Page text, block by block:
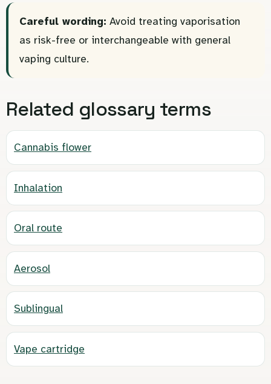
Careful wording: Avoid treating vaporisation
as risk-free or interchangeable with general
vaping culture.
Related glossary terms
Cannabis flower
Inhalation
Oral route
Aerosol
Sublingual
Vape cartridge